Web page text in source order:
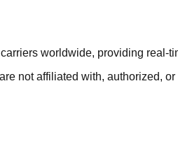
worldwide, providing
not affiliated with, authorized,